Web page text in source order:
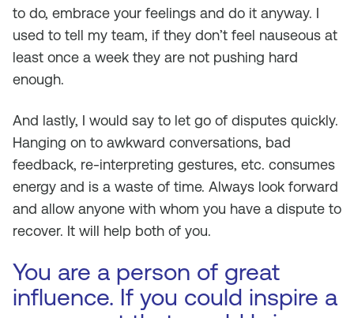
to do, embrace your feelings and do it anyway. I
used to tell my team, if they don’t feel nauseous at
least once a week they are not pushing hard
enough.
And lastly, I would say to let go of disputes quickly.
Hanging on to awkward conversations, bad
feedback, re-interpreting gestures, etc. consumes
energy and is a waste of time. Always look forward
and allow anyone with whom you have a dispute to
recover. It will help both of you.
You are a person of great
influence. If you could inspire a